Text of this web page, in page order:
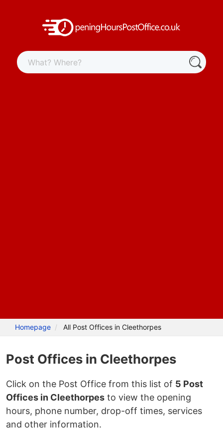
Homepage All Post Offices in Cleethorpes
Post Offices in Cleethorpes
Click on the Post Office from this list of 5 Post
Offices in Cleethorpes to view the opening
hours, phone number, drop-off times, services
and other information.